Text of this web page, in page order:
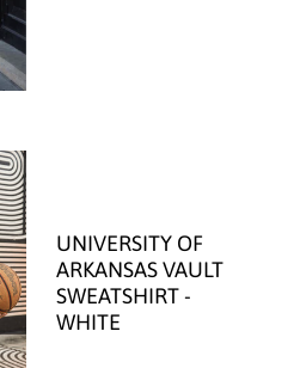
UNIVERSITY OF
ARKANSAS VAULT
SWEATSHIRT -
WHITE